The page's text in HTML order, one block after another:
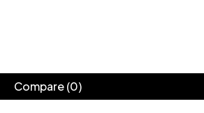
Compare(0)